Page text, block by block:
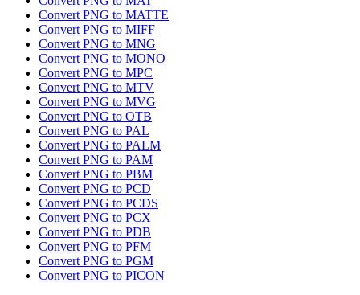
Convert PNG to MATTE
Convert PNG to MIFF
Convert PNG to MNG
Convert PNG to MONO
Convert PNG to MPC
Convert PNG to MTV
Convert PNG to MVG
Convert PNG to OTB
Convert PNG to PAL
Convert PNG to PALM
Convert PNG to PAM
Convert PNG to PBM
Convert PNG to PCD
Convert PNG to PCDS
Convert PNG to PCX
Convert PNG to PDB
Convert PNG to PFM
Convert PNG to PGM
Convert PNG to PICON